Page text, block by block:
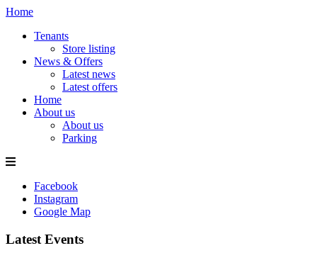
Home
Tenants
Store listing
News & Offers
Latest news
Latest offers
Home
About us
About us
Parking
Facebook
Instagram
Google Map
Latest Events